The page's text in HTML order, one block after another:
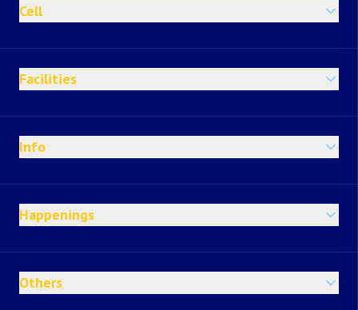
Cell
Facilities
Info
Happenings
Others